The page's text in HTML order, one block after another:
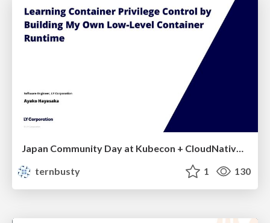
Japan Community Day at Kubecon + CloudNativeCon Japan 2026: Learning Container Privilege Control by Building My Own Low-Level Container Runtime
ternbusty
1 130